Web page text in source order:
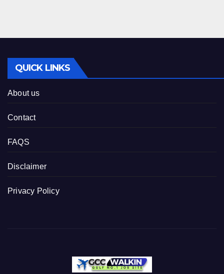
QUICK LINKS
About us
Contact
FAQS
Disclaimer
Privacy Policy